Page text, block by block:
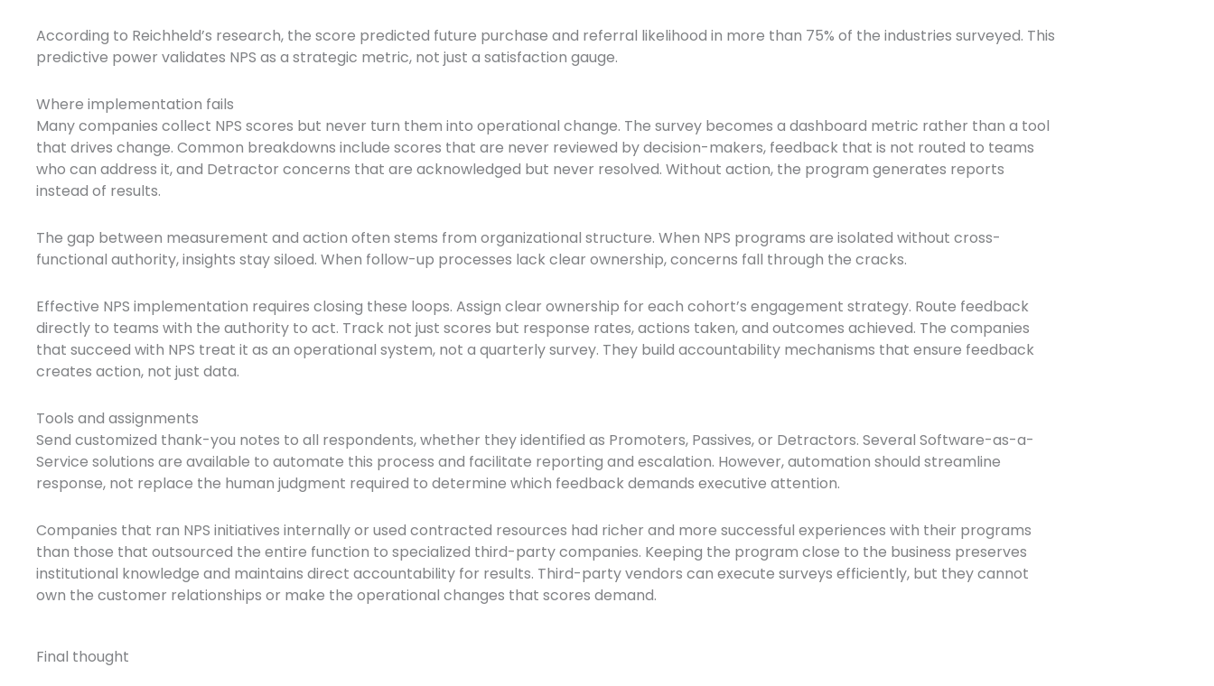
According to Reichheld’s research, the score predicted future purchase and referral likelihood in more than 75% of the industries surveyed. This
predictive power validates NPS as a strategic metric, not just a satisfaction gauge.
Where implementation fails
Many companies collect NPS scores but never turn them into operational change. The survey becomes a dashboard metric rather than a tool
that drives change. Common breakdowns include scores that are never reviewed by decision-makers, feedback that is not routed to teams
who can address it, and Detractor concerns that are acknowledged but never resolved. Without action, the program generates reports
instead of results.
The gap between measurement and action often stems from organizational structure. When NPS programs are isolated without cross-
functional authority, insights stay siloed. When follow-up processes lack clear ownership, concerns fall through the cracks.
Effective NPS implementation requires closing these loops. Assign clear ownership for each cohort’s engagement strategy. Route feedback
directly to teams with the authority to act. Track not just scores but response rates, actions taken, and outcomes achieved. The companies
that succeed with NPS treat it as an operational system, not a quarterly survey. They build accountability mechanisms that ensure feedback
creates action, not just data.
Tools and assignments
Send customized thank-you notes to all respondents, whether they identified as Promoters, Passives, or Detractors. Several Software-as-a-
Service solutions are available to automate this process and facilitate reporting and escalation. However, automation should streamline
response, not replace the human judgment required to determine which feedback demands executive attention.
Companies that ran NPS initiatives internally or used contracted resources had richer and more successful experiences with their programs
than those that outsourced the entire function to specialized third-party companies. Keeping the program close to the business preserves
institutional knowledge and maintains direct accountability for results. Third-party vendors can execute surveys efficiently, but they cannot
own the customer relationships or make the operational changes that scores demand.
Final thought